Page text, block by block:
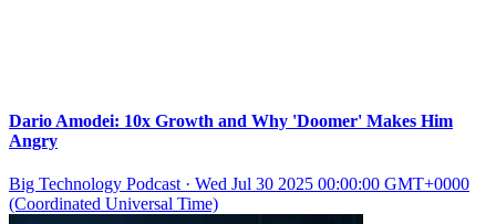
Dario Amodei: 10x Growth and Why 'Doomer' Makes Him
Angry
Big Technology Podcast· Wed Jul 30 2025 00:00:00 GMT+0000
(Coordinated Universal Time)